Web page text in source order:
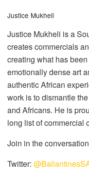
Justice Mukheli
Justice Mukheli is a
creates commercials
creating what has
emotionally dense art
authentic African
work is to dismantle
and Africans. He is
long list of commercial
Join in the
Twitter: